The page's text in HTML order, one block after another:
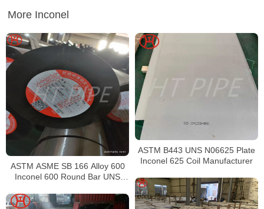
More Inconel
ASTM ASME SB 166 Alloy 600
Inconel 600 Round Bar UNS
ASTM B443 UNS N06625 Plate
Inconel 625 Coil Manufacturer